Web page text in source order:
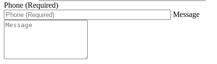
Phone (Required)
Message